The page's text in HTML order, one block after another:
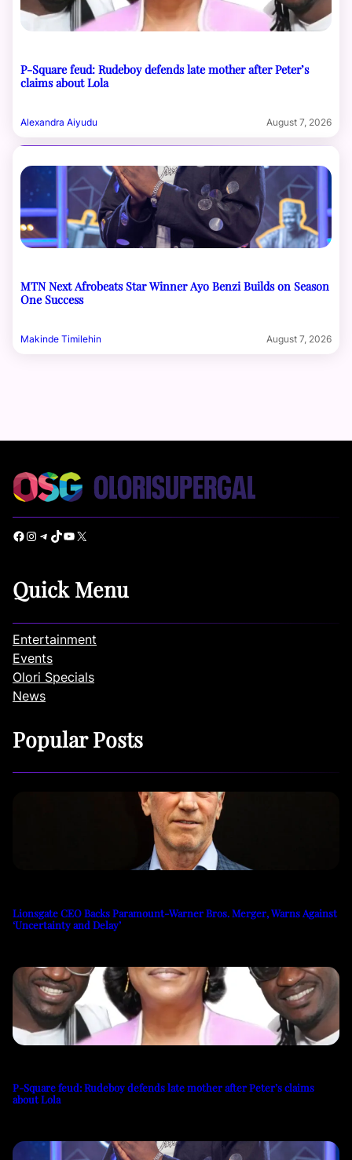
P-Square feud: Rudeboy defends late mother after Peter’s
claims about Lola
Alexandra Aiyudu August 7, 2026
MTN Next Afrobeats Star Winner Ayo Benzi Builds on Season
One Success
Makinde Timilehin August 7, 2026
Facebook Instagram Telegram TikTok YouTube X
Quick Menu
Entertainment
Events
Olori Specials
News
Popular Posts
Lionsgate CEO Backs Paramount-Warner Bros. Merger, Warns Against
‘Uncertainty and Delay’
P-Square feud: Rudeboy defends late mother after Peter’s claims
about Lola